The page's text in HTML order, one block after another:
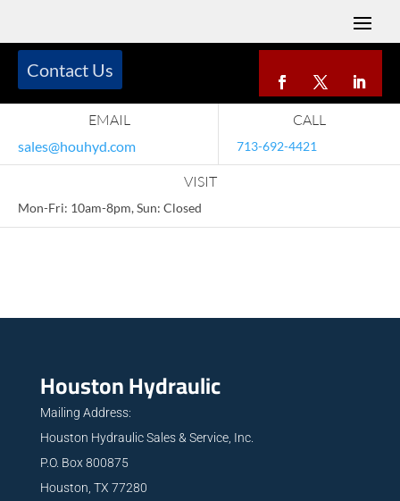
EMAIL
sales@houhyd.com
CALL
713-692-4421
VISIT
Mon-Fri: 10am-8pm, Sun: Closed
Contact Us
Houston Hydraulic
Mailing Address:
Houston Hydraulic Sales & Service, Inc.
P.O. Box 800875
Houston, TX 77280